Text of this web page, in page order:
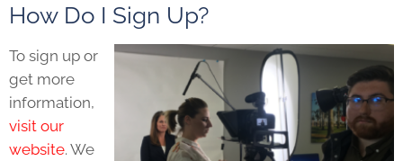
How Do I Sign Up?
To sign up or
get more
information,
visit our
website. We